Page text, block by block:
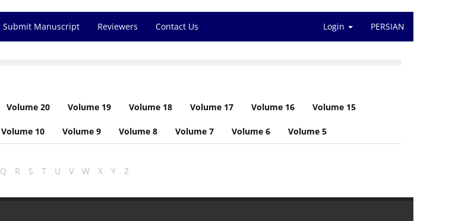
Submit Manuscript Reviewers Contact Us Login PERSIAN
Volume 20 Volume 19 Volume 18 Volume 17 Volume 16 Volume 15
Volume 10 Volume 9 Volume 8 Volume 7 Volume 6 Volume 5
Q R S T U V W X Y Z